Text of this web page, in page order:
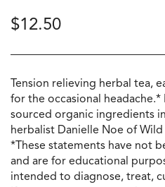
$12.50
Tension relieving herbal tea,
for the occasional
sourced organic ingredients
herbalist Danielle Noe of Wild
*These statements have not
and are for educational
intended to diagnose, treat,